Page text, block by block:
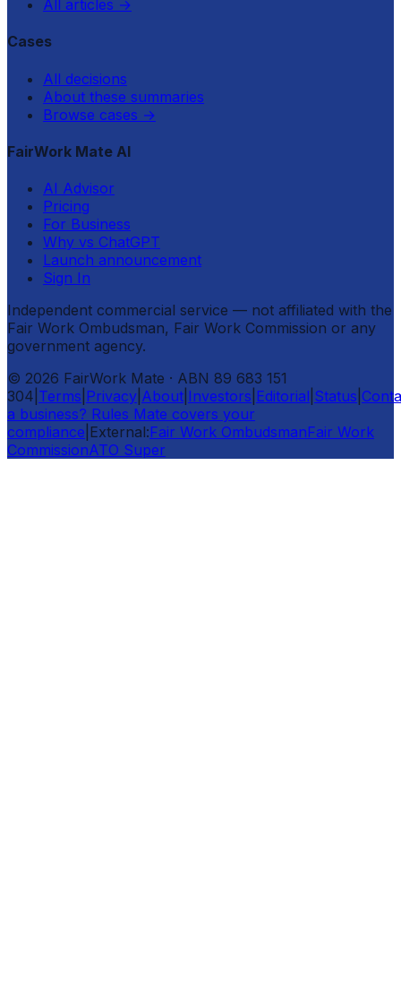
All articles →
Cases
All decisions
About these summaries
Browse cases →
FairWork Mate AI
AI Advisor
Pricing
For Business
Why vs ChatGPT
Launch announcement
Sign In
Independent commercial service — not affiliated with the
Fair Work Ombudsman, Fair Work Commission or any
government agency.
© 2026 FairWork Mate · ABN 89 683 151
304 Terms Privacy About Investors Editorial Status
a business? Rules Mate covers your
compliance External:Fair Work OmbudsmanFair Work
CommissionATO Super